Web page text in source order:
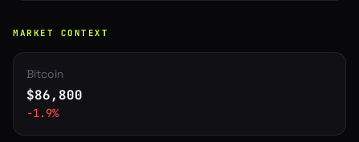
MARKET CONTEXT
Bitcoin
$86,800
-1.9%